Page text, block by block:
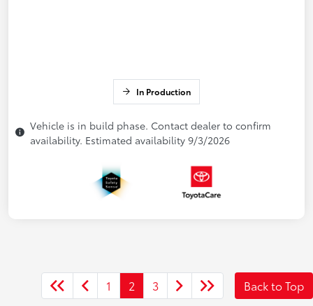
In Production
Vehicle is in build phase. Contact dealer to confirm
availability. Estimated availability 9/3/2026
1 2 3 Back to Top